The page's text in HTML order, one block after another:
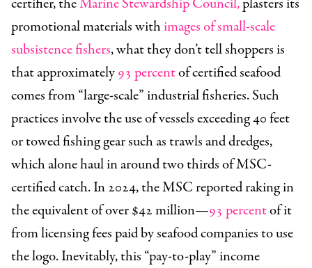
promotional materials withimages of small-scale
subsistence fishers, what they don’t tell shoppers is
that approximately93 percentof certified seafood
comes from “large-scale” industrial fisheries. Such
practices involve the use of vessels exceeding 40 feet
or towed fishing gear such as trawls and dredges,
which alone haul in around two thirds of MSC-
certified catch. In 2024, the MSC reported raking in
the equivalent of over $42 million—93 percentof it
from licensing fees paid by seafood companies to use
the logo. Inevitably, this “pay-to-play” income